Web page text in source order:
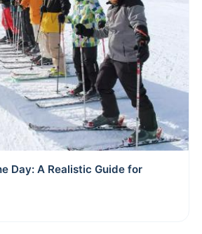
Day: A Realistic Guide for